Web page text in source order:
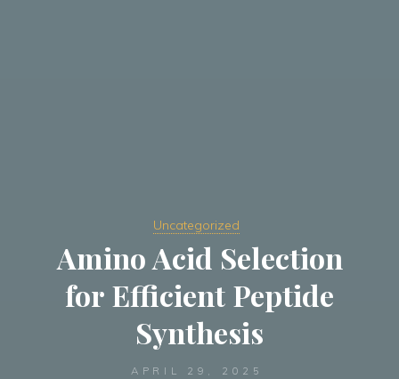
Uncategorized
Amino Acid Selection
for Efficient Peptide
Synthesis
APRIL 29, 2025